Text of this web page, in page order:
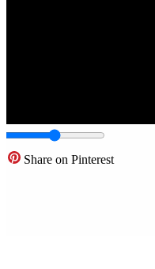
Share on Pinterest